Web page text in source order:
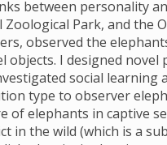
between personality
Park, and the
observed the
I designed novel
social learning
type to observer
of elephants in captive
in the wild (which is a